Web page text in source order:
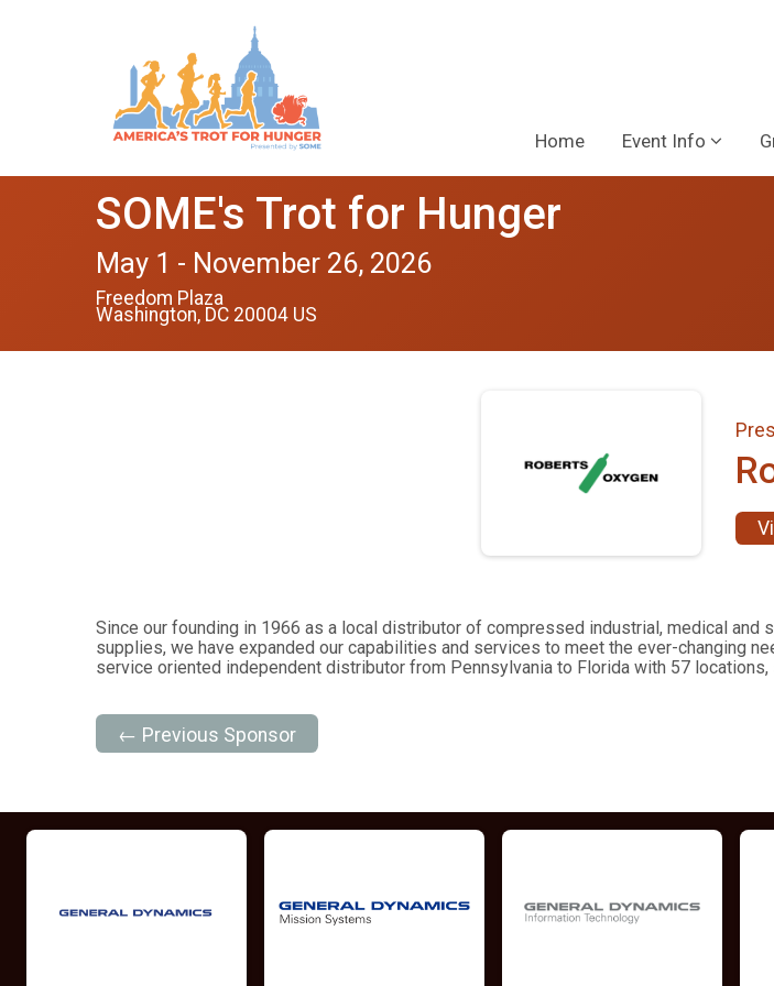
Home Event Info
SOME's Trot for Hunger
May 1 - November 26, 2026
Freedom Plaza
Washington, DC 20004 US
Since our founding in 1966 as a local distributor of compressed industrial, medical
supplies, we have expanded our capabilities and services to meet the ever-changing
service oriented independent distributor from Pennsylvania to Florida with 57
← Previous Sponsor